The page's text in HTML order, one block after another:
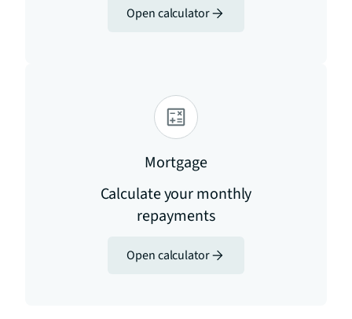
Open calculator
Mortgage
Calculate your monthly
repayments
Open calculator